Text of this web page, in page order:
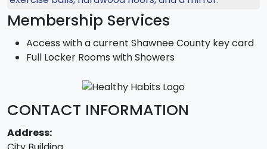
Membership Services
Access with a current Shawnee County key card
Full Locker Rooms with Showers
CONTACT INFORMATION
Address: